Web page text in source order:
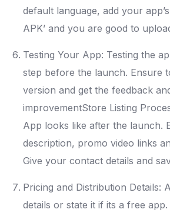
default language, add your
APK’ and you are good to
Testing Your App: Testing the
step before the launch. Ensure
version and get the feedback
improvementStore Listing
App looks like after the launch.
description, promo video links
Give your contact details and
Pricing and Distribution Details:
details or state it if its a free